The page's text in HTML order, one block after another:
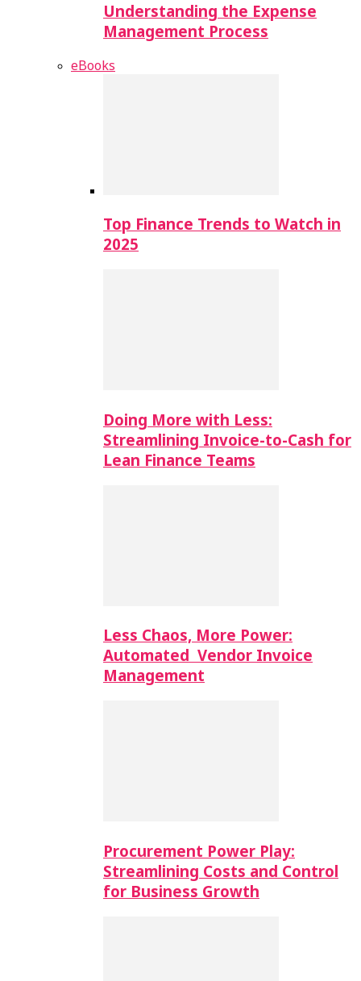
Understanding the Expense
Management Process
eBooks
Top Finance Trends to Watch in
2025
Doing More with Less:
Streamlining Invoice-to-Cash for
Lean Finance Teams
Less Chaos, More Power:
Automated Vendor Invoice
Management
Procurement Power Play:
Streamlining Costs and Control
for Business Growth